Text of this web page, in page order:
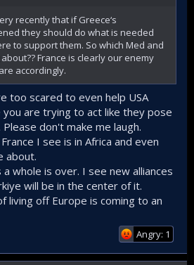
recently that if Greece‘s
they should do what is needed
to support them. So which Med and
France is clearly our enemy
accordingly.
too scared to even help USA
are trying to act like they pose
don't make me laugh.
I see is in Africa and even
about.
a whole is over. I see new alliances
will be in the center of it.
living off Europe is coming to an
Angry: 1